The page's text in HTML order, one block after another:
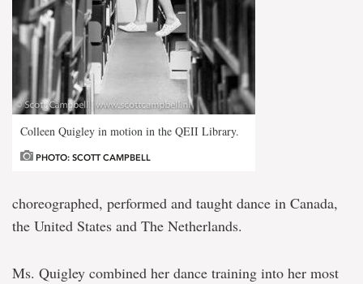
Colleen Quigley in motion in the QEII Library.
PHOTO: SCOTT CAMPBELL
choreographed, performed and taught dance in Canada,
the United States and The Netherlands.
Ms. Quigley combined her dance training into her most